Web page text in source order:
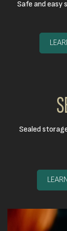
Safe and easy
Sealed